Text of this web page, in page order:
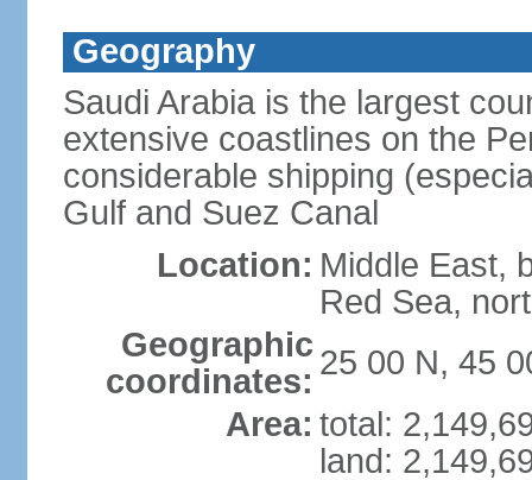
Geography
Saudi Arabia is the largest
extensive coastlines on the
considerable shipping
Gulf and Suez Canal
Location: Middle East,
Red Sea,
Geographic
coordinates: 25 00 N, 45
Area: total:
land: